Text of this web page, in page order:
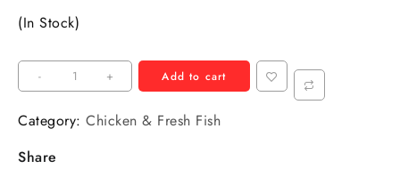
(In Stock)
- + Add to cart
Category: Chicken & Fresh Fish
Share